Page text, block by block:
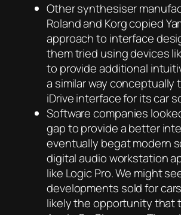
Other synthesiser
Roland and Korg copied
approach to interface
them tried using devices
to provide additional
a similar way conceptually
iDrive interface for its car
Software companies
gap to provide a better
eventually begat modern
digital audio workstation
like Logic Pro. We might
developments sold for
likely the opportunity that